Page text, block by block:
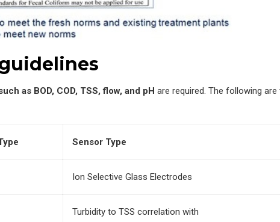
as BOD, COD, TSS, flow, and pH are required. The following are
Sensor Type
Ion Selective Glass Electrodes
Turbidity to TSS correlation with